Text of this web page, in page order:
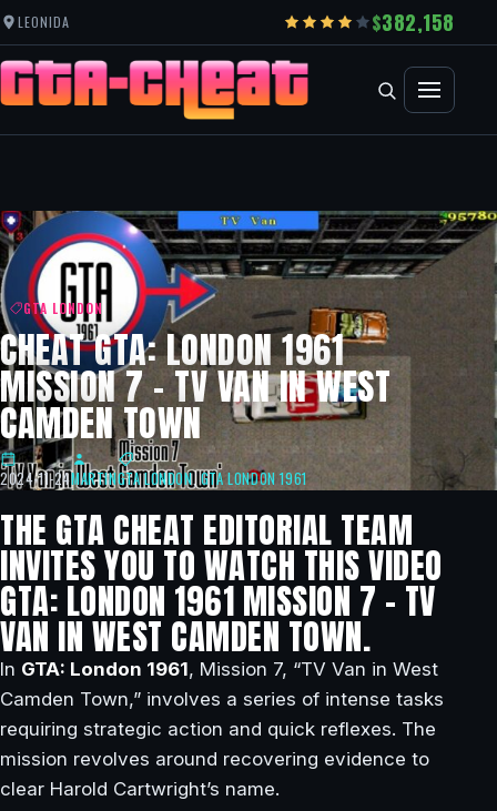
LEONIDA 382,158
GTA LONDON
CHEAT GTA: LONDON 1961
MISSION 7 – TV VAN IN WEST
CAMDEN TOWN
2024-11-24MARTINGTA LONDON,GTA LONDON 1961
THE GTA CHEAT EDITORIAL TEAM
INVITES YOU TO WATCH THIS VIDEO
GTA: LONDON 1961 MISSION 7 – TV
VAN IN WEST CAMDEN TOWN.
In GTA: London 1961, Mission 7, “TV Van in West
Camden Town,” involves a series of intense tasks
requiring strategic action and quick reflexes. The
mission revolves around recovering evidence to
clear Harold Cartwright’s name.